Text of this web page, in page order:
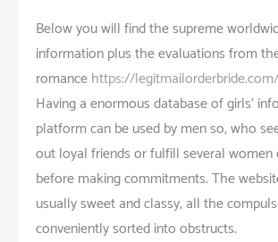
Below you will find the supreme
information plus the evaluations from
romancehttps://legitmailorderbride.com/
Having a enormous database of girls’
platform can be used by men so, who
out loyal friends or fulfill several women
before making commitments. The
usually sweet and classy; all the
conveniently sorted into obstructs.